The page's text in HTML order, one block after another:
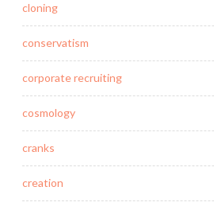
cloning
conservatism
corporate recruiting
cosmology
cranks
creation